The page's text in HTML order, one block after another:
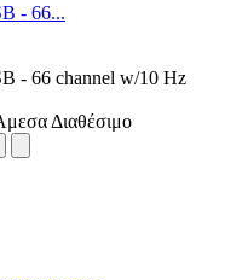
- 66...
- 66 channel w/10 Hz
Διαθέσιμο